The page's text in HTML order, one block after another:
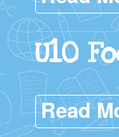
U10
Read